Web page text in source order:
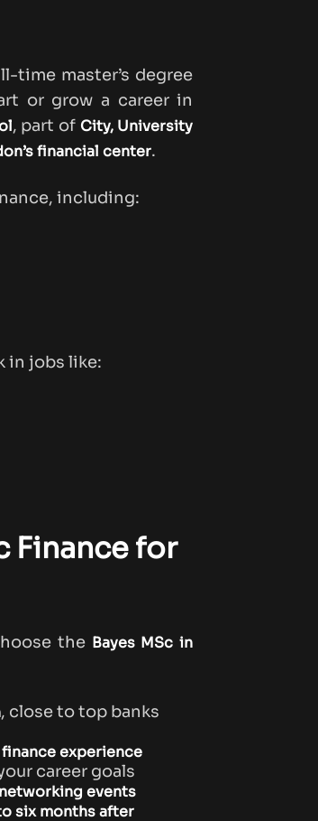
time master’s degree
or grow a career in
, part of City, University
financial center.
including:
in jobs like:
Finance for
the Bayes MSc in
, close to top banks
experience
career goals
events
six months after